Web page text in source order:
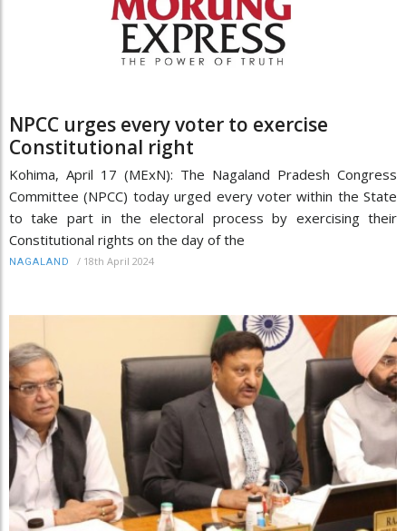
NPCC urges every voter to exercise
Constitutional right
Kohima, April 17 (MExN): The Nagaland Pradesh Congress
Committee (NPCC) today urged every voter within the State
to take part in the electoral process by exercising their
Constitutional rights on the day of the
NAGALAND / 18th April 2024